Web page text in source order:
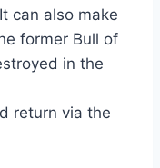
can also make
former Bull of
in the
return via the